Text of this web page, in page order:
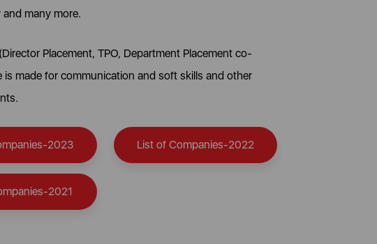
many more.
Placement, TPO, Department Placement co-
made for communication and soft skills and other
2023 List of Companies-2022
2021